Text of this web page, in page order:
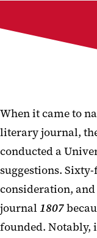
Current Issue
Publication Team
1807 Galleries
When it came to
literary journal,
conducted a
suggestions.
consideration,
journal1807
founded. Notably,